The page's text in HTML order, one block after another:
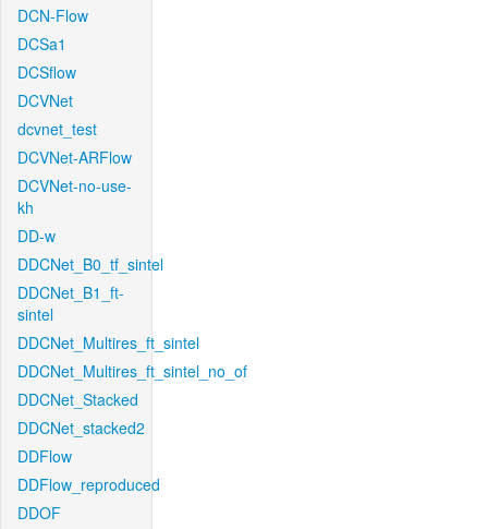
DCN-Flow
DCSa1
DCSflow
DCVNet
dcvnet_test
DCVNet-ARFlow
DCVNet-no-use-
kh
DD-w
DDCNet_B0_tf_sintel
DDCNet_B1_ft-
sintel
DDCNet_Multires_ft_sintel
DDCNet_Multires_ft_sintel_no_of
DDCNet_Stacked
DDCNet_stacked2
DDFlow
DDFlow_reproduced
DDOF